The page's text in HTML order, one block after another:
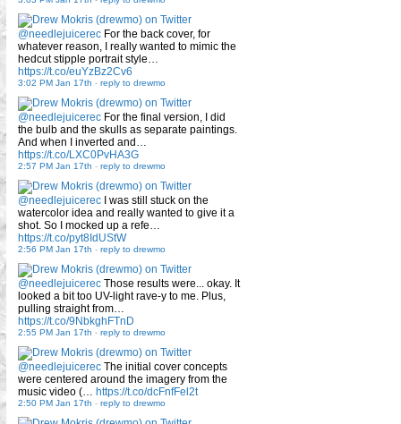
@needlejuicerec For the back cover, for
whatever reason, I really wanted to mimic the
hedcut stipple portrait style…
https://t.co/euYzBz2Cv6
3:02 PM Jan 17th - reply to drewmo
@needlejuicerec For the final version, I did
the bulb and the skulls as separate paintings.
And when I inverted and…
https://t.co/LXC0PvHA3G
2:57 PM Jan 17th - reply to drewmo
@needlejuicerec I was still stuck on the
watercolor idea and really wanted to give it a
shot. So I mocked up a refe…
https://t.co/pyt8IdUStW
2:56 PM Jan 17th - reply to drewmo
@needlejuicerec Those results were... okay. It
looked a bit too UV-light rave-y to me. Plus,
pulling straight from…
https://t.co/9NbkghFTnD
2:55 PM Jan 17th - reply to drewmo
@needlejuicerec The initial cover concepts
were centered around the imagery from the
music video (… https://t.co/dcFnfFel2t
2:50 PM Jan 17th - reply to drewmo